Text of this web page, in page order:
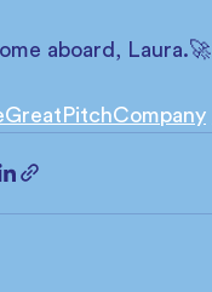
aboard, Laura.🚀